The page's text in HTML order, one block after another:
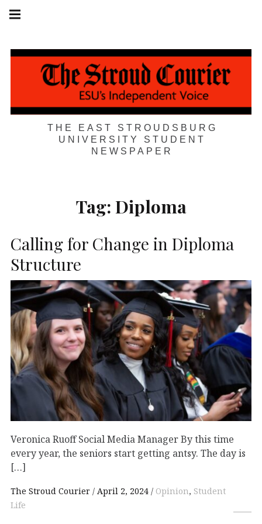
Skip
THE EAST STROUDSBURG
UNIVERSITY STUDENT
NEWSPAPER
navigation
Tag: Diploma
Calling for Change in Diploma
Structure
Veronica Ruoff Social Media Manager By this time
every year, the seniors start getting antsy. The day is
[…]
The Stroud Courier April 2, 2024 Opinion, Student
Life